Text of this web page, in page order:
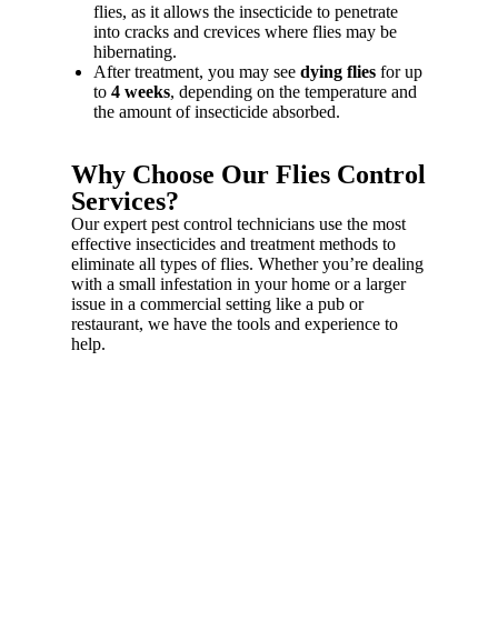
flies, as it allows the insecticide to penetrate
into cracks and crevices where flies may be
hibernating.
After treatment, you may see dying flies for up
to 4 weeks, depending on the temperature and
the amount of insecticide absorbed.
Why Choose Our Flies Control
Services?
Our expert pest control technicians use the most
effective insecticides and treatment methods to
eliminate all types of flies. Whether you’re dealing
with a small infestation in your home or a larger
issue in a commercial setting like a pub or
restaurant, we have the tools and experience to
help.